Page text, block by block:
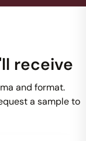
receive
and format.
a sample to